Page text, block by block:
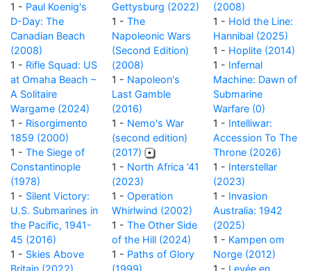
1 - Paul Koenig's
D-Day: The
Canadian Beach
(2008)
1 - Rifle Squad: US
at Omaha Beach –
A Solitaire
Wargame (2024)
1 - Risorgimento
1859 (2000)
1 - The Siege of
Constantinople
(1978)
1 - Silent Victory:
U.S. Submarines in
the Pacific, 1941-
45 (2016)
1 - Skies Above
Britain (2022)
Gettysburg (2022)
1 - The
Napoleonic Wars
(Second Edition)
(2008)
1 - Napoleon's
Last Gamble
(2016)
1 - Nemo's War
(second edition)
(2017)
1 - North Africa '41
(2023)
1 - Operation
Whirlwind (2002)
1 - The Other Side
of the Hill (2024)
1 - Paths of Glory
(1999)
(2008)
1 - Hold the Line:
Hannibal (2025)
1 - Hoplite (2014)
1 - Infernal
Machine: Dawn of
Submarine
Warfare (0)
1 - Intelliwar:
Accession To The
Throne (2026)
1 - Interstellar
(2023)
1 - Invasion
Australia: 1942
(2025)
1 - Kampen om
Norge (2012)
1 - Levée en